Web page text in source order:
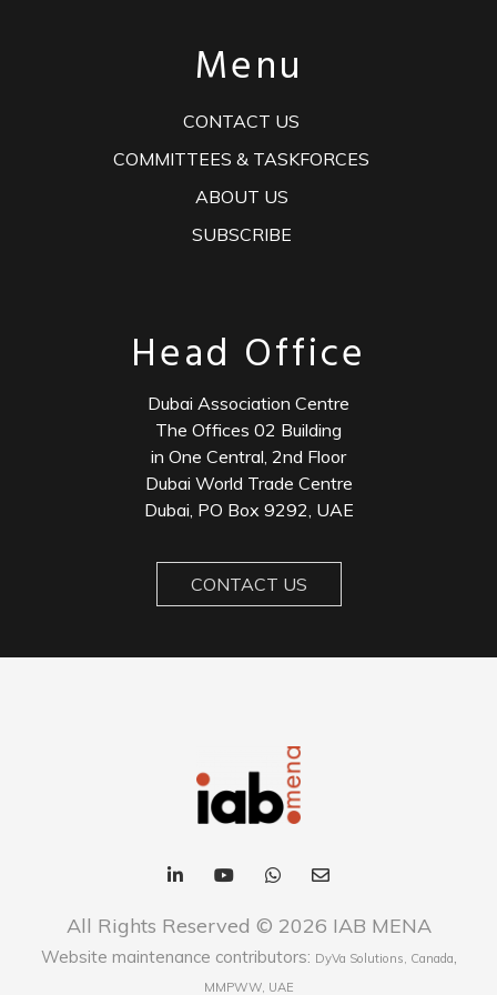
Menu
CONTACT US
COMMITTEES & TASKFORCES
ABOUT US
SUBSCRIBE
Head Office
Dubai Association Centre
The Offices 02 Building
in One Central, 2nd Floor
Dubai World Trade Centre
Dubai, PO Box 9292, UAE
CONTACT US
All Rights Reserved © 2026 IAB MENA
Website maintenance contributors: DyVa Solutions, Canada,
MMPWW, UAE